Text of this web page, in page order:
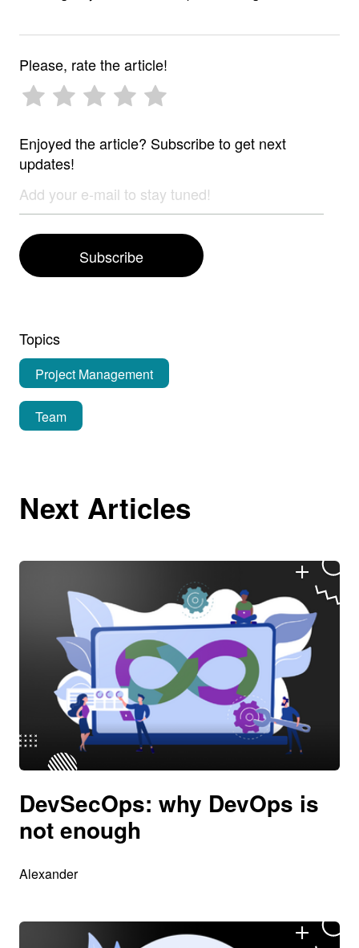
Please, rate the article!
Enjoyed the article? Subscribe to get next
updates!
Subscribe
Topics
Project Management
Team
Next Articles
DevSecOps: why DevOps is
not enough
Alexander